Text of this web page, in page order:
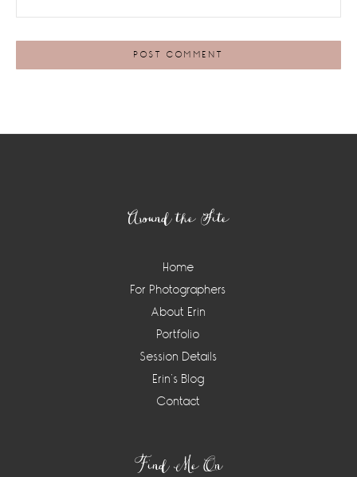
Around the Site
Home
For Photographers
About Erin
Portfolio
Session Details
Erin’s Blog
Contact
Find Me On